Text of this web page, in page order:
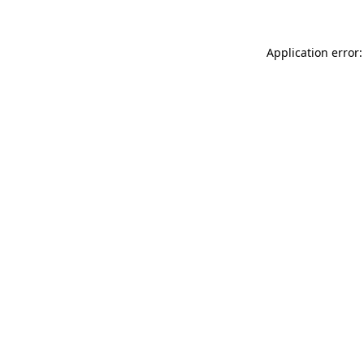
Application